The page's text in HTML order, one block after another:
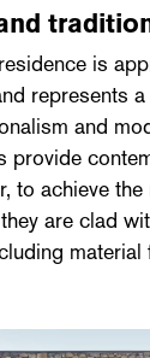
is
represents
and
provide
to achieve the
are clad
material